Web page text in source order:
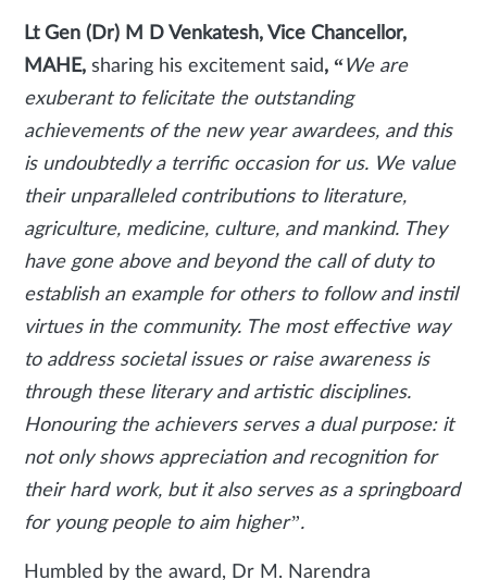
Lt Gen (Dr) M D Venkatesh, Vice Chancellor,
MAHE, sharing his excitement said, “ We are
exuberant to felicitate the outstanding
achievements of the new year awardees, and this
is undoubtedly a terrific occasion for us. We value
their unparalleled contributions to literature,
agriculture, medicine, culture, and mankind. They
have gone above and beyond the call of duty to
establish an example for others to follow and instil
virtues in the community. The most effective way
to address societal issues or raise awareness is
through these literary and artistic disciplines.
Honouring the achievers serves a dual purpose: it
not only shows appreciation and recognition for
their hard work, but it also serves as a springboard
for young people to aim higher”.
Humbled by the award, Dr M. Narendra